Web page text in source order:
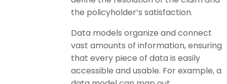
the policyholder’s satisfaction.
Data models organize and connect
vast amounts of information, ensuring
that every piece of data is easily
accessible and usable. For example, a